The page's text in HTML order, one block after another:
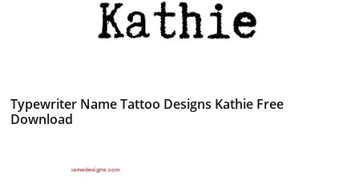
Typewriter Name Tattoo Designs Kathie Free
Download